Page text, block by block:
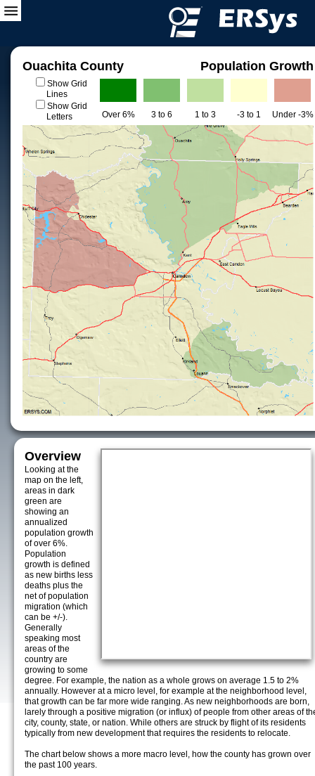
Ouachita County Population Growth
Show Grid
Lines
Show Grid
Letters
Over 6% 3 to 6 1 to 3 -3 to 1 Under -3%
Overview
Looking at the
map on the left,
areas in dark
green are
showing an
annualized
population growth
of over 6%.
Population
growth is defined
as new births less
deaths plus the
net of population
migration (which
can be +/-).
Generally
speaking most
areas of the
country are
growing to some
degree. For example, the nation as a whole grows on average 1.5 to 2%
annually. However at a micro level, for example at the neighborhood level,
that growth can be far more wide ranging. As new neighborhoods are born,
larely through a positive migration (or influx) of people from other areas of
city, county, state, or nation. While others are struck by flight of its residents
typically from new development that requires the residents to relocate.
The chart below shows a more macro level, how the county has grown over
the past 100 years.